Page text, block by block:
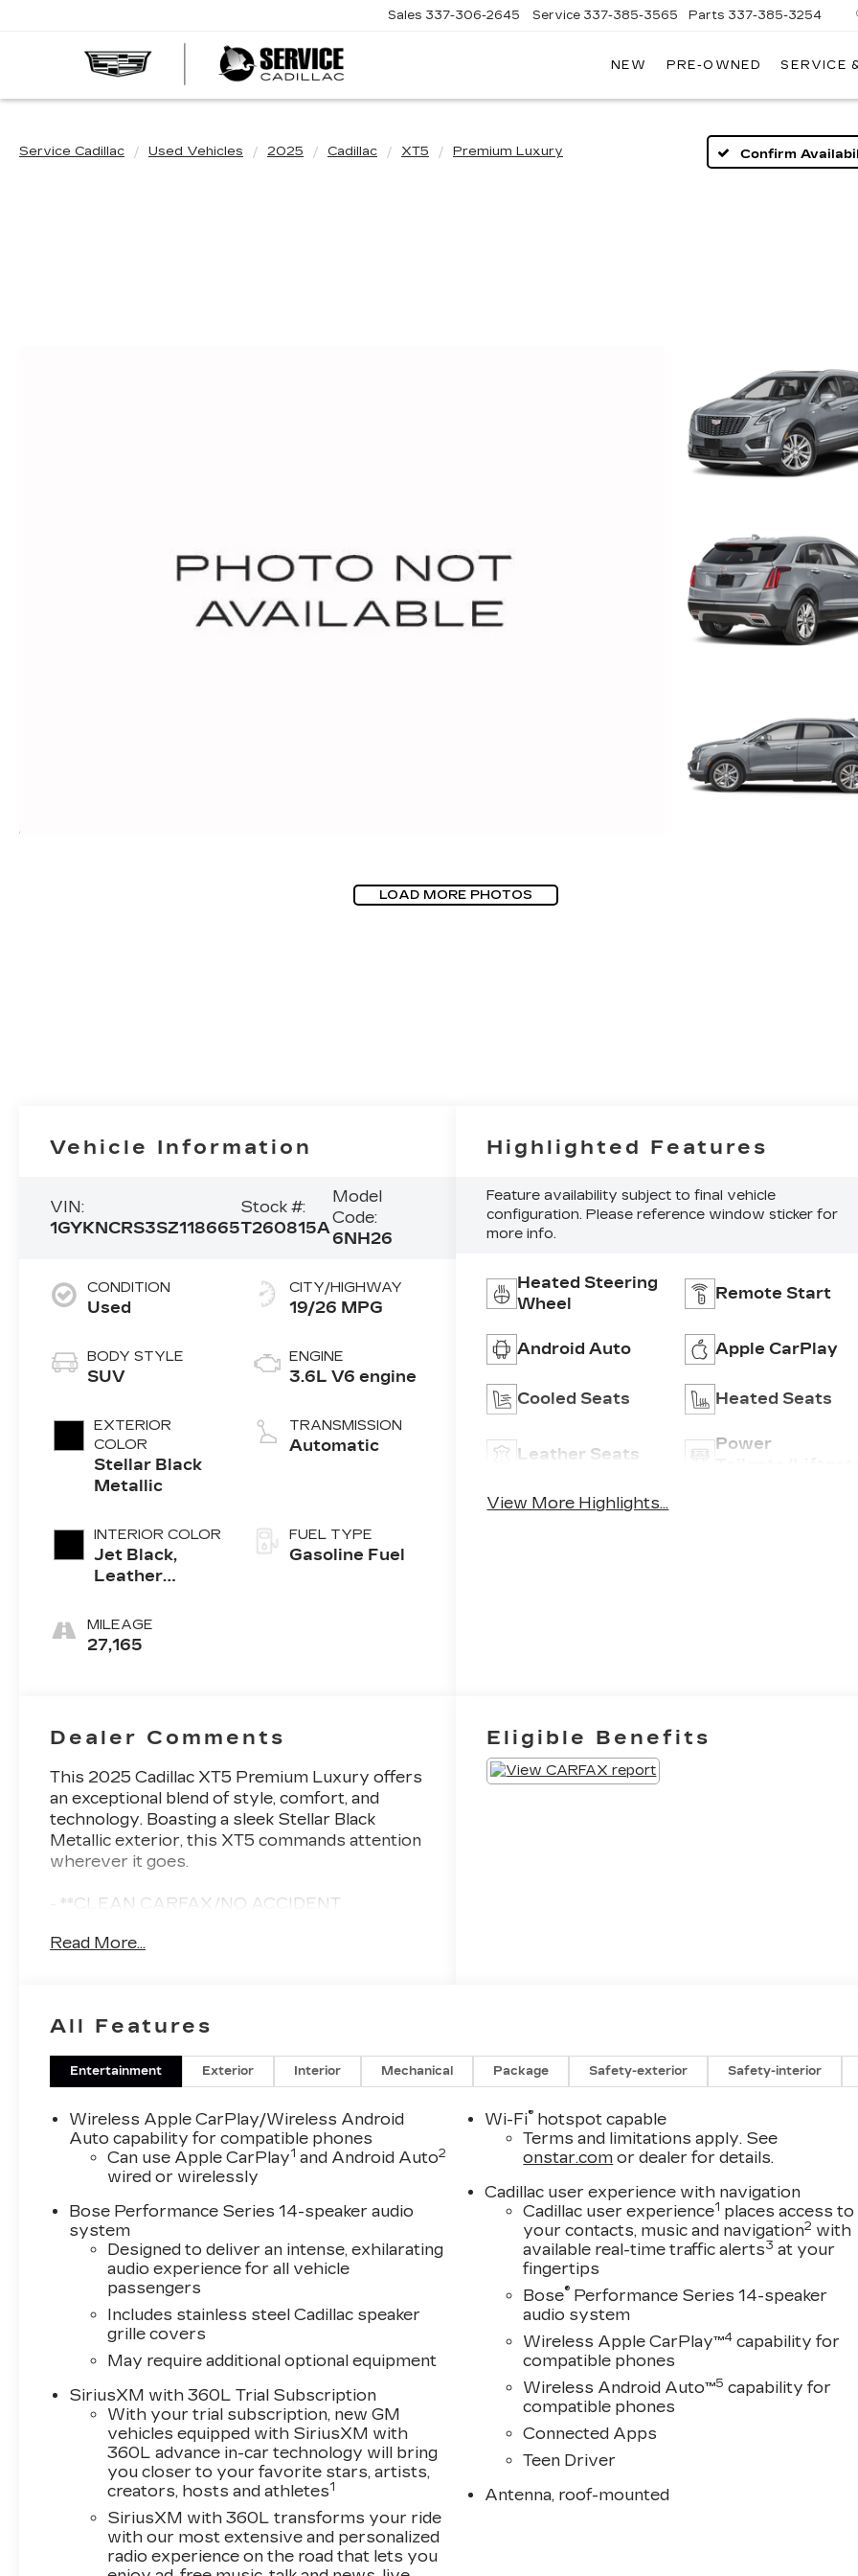
Sales 337-306-2645 Service 337-385-3565 Parts 337-385-3254
NEW PRE-OWNED SERVICE
Service Cadillac Used Vehicles 2025 Cadillac XT5 Premium Luxury Confirm
LOAD MORE PHOTOS
Vehicle Information
VIN:
1GYKNCRS3SZ118665
Stock #:
T260815A
Model
Code:
6NH26
CONDITION
Used
BODY STYLE
SUV
EXTERIOR
COLOR
Stellar Black
Metallic
INTERIOR COLOR
Jet Black,
Leather
Surfaces With
Mini-
MILEAGE
27,165
CITY/HIGHWAY
19/26 MPG
ENGINE
3.6L V6 engine
TRANSMISSION
Automatic
FUEL TYPE
Gasoline Fuel
Highlighted Features
Feature availability subject to final vehicle
configuration. Please reference window sticker for
more info.
Heated Steering
Wheel
Remote Start
Android Auto Apple CarPlay
Cooled Seats Heated Seats
Leather Seats
Power
View More Highlights...
Dealer Comments
This 2025 Cadillac XT5 Premium Luxury offers
an exceptional blend of style, comfort, and
technology. Boasting a sleek Stellar Black
Metallic exterior, this XT5 commands attention
wherever it goes.
- **CLEAN CARFAX/NO ACCIDENT
- 3.6L V6 engine with 310 hp and 271 lb-ft of
- Automatic dual-zone climate control
- Power liftgate and wireless phone charging
- Cadillac User Experience with embedded
navigation
The attention to detail is evident throughout,
from the genuine wood accents to the 20-inch
maintained and is ready to provide you with a
premium driving experience.
We invite you to visit our showroom and
Cadillac XT5 Premium Luxury for yourself. Let
us demonstrate how its impressive array of
features can elevate your daily commute and
weekend adventures.
Read More...
Eligible Benefits
All Features
Entertainment Exterior Interior Mechanical Package Safety-exterior Safety-interior
Wireless Apple CarPlay/Wireless Android
Auto capability for compatible phones
Can use Apple CarPlay1 and Android Auto2
wired or wirelessly
Bose Performance Series 14-speaker audio
system
Designed to deliver an intense, exhilarating
audio experience for all vehicle
passengers
Includes stainless steel Cadillac speaker
grille covers
May require additional optional equipment
SiriusXM with 360L Trial Subscription
With your trial subscription, new GM
vehicles equipped with SiriusXM with
360L advance in-car technology will bring
you closer to your favorite stars, artists,
creators, hosts and athletes1
SiriusXM with 360L transforms your ride
with our most extensive and personalized
radio experience on the road that lets you
Wi-Fi® hotspot capable
Terms and limitations apply. See
onstar.com or dealer for details.
Cadillac user experience with navigation
Cadillac user experience1 places access to
your contacts, music and navigation2 with
available real-time traffic alerts3 at your
fingertips
Bose® Performance Series 14-speaker
audio system
Wireless Apple CarPlay™4 capability for
compatible phones
Wireless Android Auto™5 capability for
compatible phones
Connected Apps
Teen Driver
Antenna, roof-mounted